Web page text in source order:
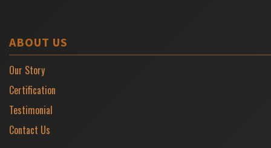
ABOUT US
Our Story
Certification
Testimonial
Contact Us